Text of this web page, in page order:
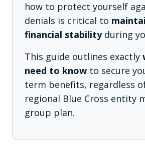
how to protect yourself
denials is critical to
financial stabilityduring
This guide outlines exactly
need to knowto secure
term benefits, regardless
regional Blue Cross entity
group plan.